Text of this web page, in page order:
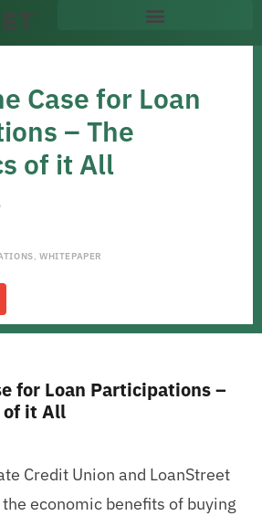
Case for Loan
– The
of it All
,WHITEPAPER
for Loan Participations –
of it All
Credit Union and LoanStreet
economic benefits of buying